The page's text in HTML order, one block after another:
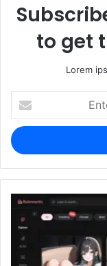
to get
Lorem
your
Email
address